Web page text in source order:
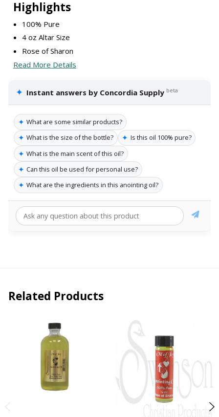
Highlights
100% Pure
4 oz Altar Size
Rose of Sharon
Read More Details
✦ Instant answers by Concordia Supply beta
✦ What are some similar products?
✦ What is the size of the bottle? ✦ Is this oil 100% pure?
✦ What is the main scent of this oil?
✦ Can this oil be used for personal use?
✦ What are the ingredients in this anointing oil?
Related Products